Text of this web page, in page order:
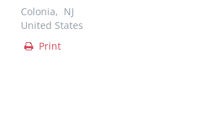
Colonia, NJ
United States
Print